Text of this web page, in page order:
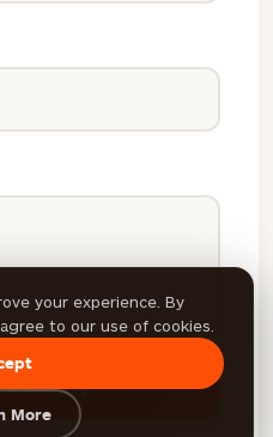
your experience. By
to our use of cookies.
More